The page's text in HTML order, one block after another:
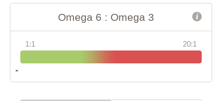
Omega 6 : Omega 3
1:1 20:1